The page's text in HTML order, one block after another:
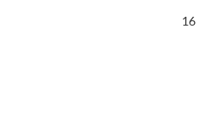
15